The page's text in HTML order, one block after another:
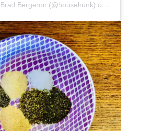
Bergeron (@househunk) on